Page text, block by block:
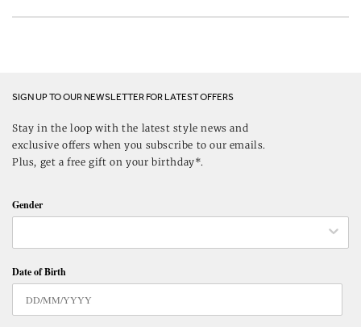
SIGN UP TO OUR NEWSLETTER FOR LATEST OFFERS
Stay in the loop with the latest style news and
exclusive offers when you subscribe to our emails.
Plus, get a free gift on your birthday*.
Gender
Date of Birth